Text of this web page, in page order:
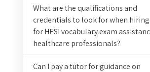
What are the qualifications and
credentials to look for when
for HESI vocabulary exam
healthcare professionals?
Can I pay a tutor for guidance on